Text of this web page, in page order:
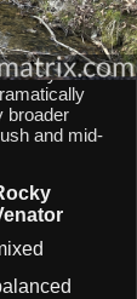
of view.
keeping
They are
broader
and mid-